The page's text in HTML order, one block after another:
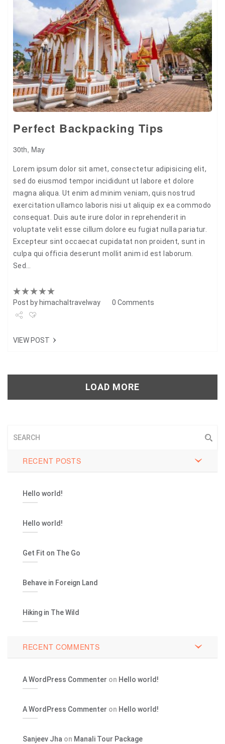
Pin it
Perfect Backpacking Tips
30th, May
Lorem ipsum dolor sit amet, consectetur adipisicing elit,
sed do eiusmod tempor incididunt ut labore et dolore
magna aliqua. Ut enim ad minim veniam, quis nostrud
exercitation ullamco laboris nisi ut aliquip ex ea commodo
consequat. Duis aute irure dolor in reprehenderit in
voluptate velit esse cillum dolore eu fugiat nulla pariatur.
Excepteur sint occaecat cupidatat non proident, sunt in
culpa qui officia deserunt mollit anim id est laborum.
Sed…
Post by himachaltravelway 0 Comments
VIEW POST
LOAD MORE
RECENT POSTS
Hello world!
Hello world!
Get Fit on The Go
Behave in Foreign Land
Hiking in The Wild
RECENT COMMENTS
A WordPress Commenter on Hello world!
A WordPress Commenter on Hello world!
Sanjeev Jha on Manali Tour Package